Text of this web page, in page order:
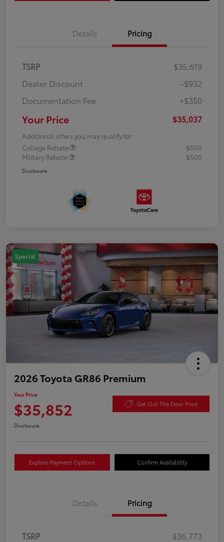
Details Pricing
TSRP
$35,619
Dealer Discount
-$932
Documentation Fee
+$350
Your Price $35,037
Additional offers you may qualify for
College Rebate
$500
Military Rebate
$500
Disclosure
Special
2026 Toyota GR86 Premium
Your Price
$35,852 Get Out The Door Price
Disclosure
Explore Payment Options Confirm Availability
Details Pricing
TSRP
$36,773